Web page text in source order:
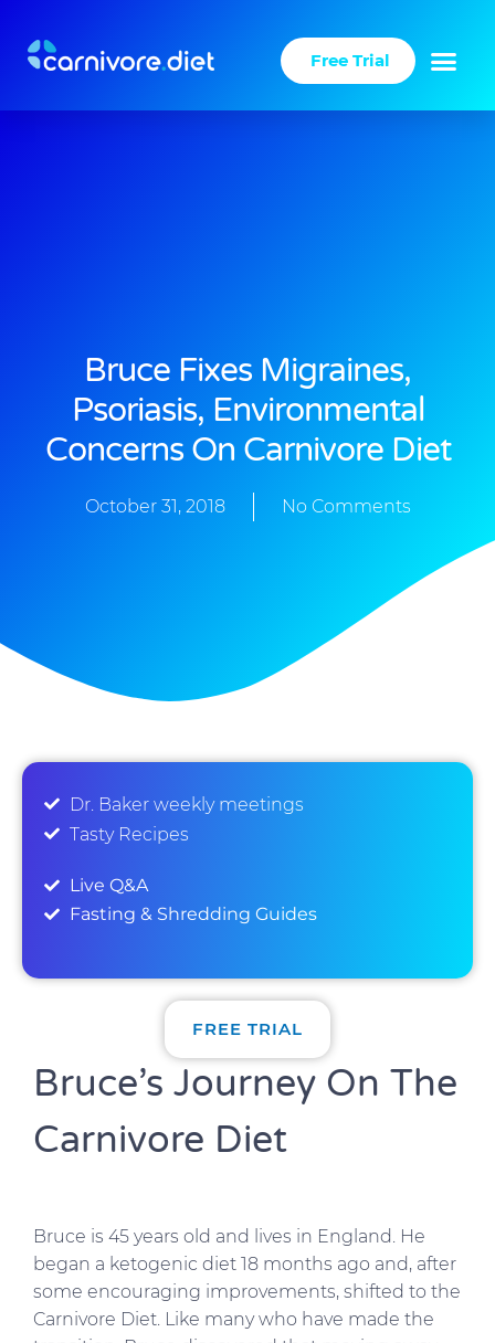
content
Free Trial
Bruce Fixes Migraines,
Psoriasis, Environmental
Concerns On Carnivore Diet
October 31, 2018 No Comments
Dr. Baker weekly meetings
Tasty Recipes
FREE TRIAL
Live Q&A
Fasting & Shredding Guides
Bruce’s Journey On The
Carnivore Diet
Bruce is 45 years old and lives in England. He
began a ketogenic diet 18 months ago and, after
some encouraging improvements, shifted to the
Carnivore Diet. Like many who have made the